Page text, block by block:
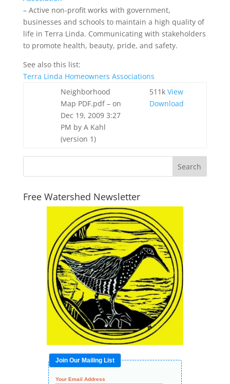
– Active non-profit works with government,
businesses and schools to maintain a high quality of
life in Terra Linda. Communicating with stakeholders
to promote health, beauty, pride, and safety.
See also this list:
Terra Linda Homeowners Associations
Neighborhood
Map PDF.pdf– on
Dec 19, 2009 3:27
PM by A Kahl
(version 1)
511k View
Download
Free Watershed Newsletter
Join Our Mailing List
Your Email Address